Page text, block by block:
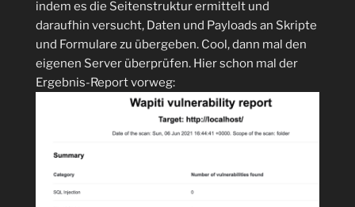
indem es die Seitenstruktur ermittelt und
daraufhin versucht, Daten und Payloads an Skripte
und Formulare zu übergeben. Cool, dann mal den
eigenen Server überprüfen. Hier schon mal der
Ergebnis-Report vorweg: